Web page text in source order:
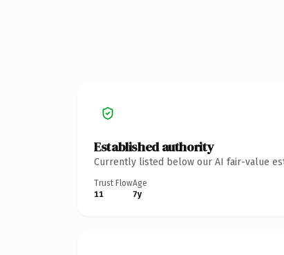
Established authority
Currently listed below our AI fair-value
Trust Flow
11
Age
7y